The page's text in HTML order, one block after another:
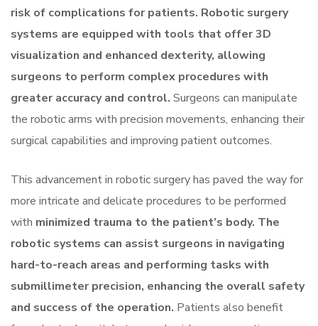
risk of complications for patients. Robotic surgery
systems are equipped with tools that offer 3D
visualization and enhanced dexterity, allowing
surgeons to perform complex procedures with
greater accuracy and control. Surgeons can manipulate
the robotic arms with precision movements, enhancing their
surgical capabilities and improving patient outcomes.
This advancement in robotic surgery has paved the way for
more intricate and delicate procedures to be performed
with minimized trauma to the patient’s body. The
robotic systems can assist surgeons in navigating
hard-to-reach areas and performing tasks with
submillimeter precision, enhancing the overall safety
and success of the operation. Patients also benefit